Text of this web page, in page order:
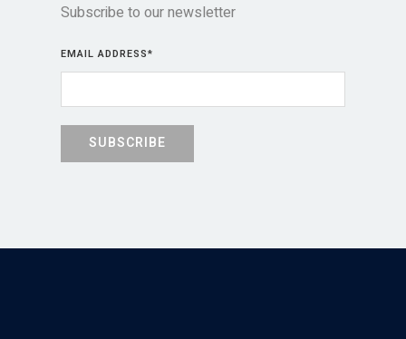
Subscribe to our newsletter
EMAIL ADDRESS*